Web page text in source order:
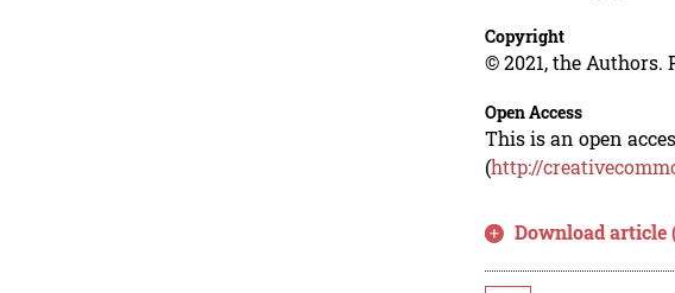
Copyright
© 2021, the Authors.
Open Access
This is an open
(http://
Download article